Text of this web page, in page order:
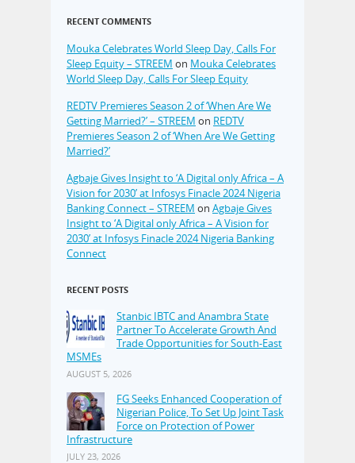
RECENT COMMENTS
Mouka Celebrates World Sleep Day, Calls For
Sleep Equity – STREEM on Mouka Celebrates
World Sleep Day, Calls For Sleep Equity
REDTV Premieres Season 2 of ‘When Are We
Getting Married?’ – STREEM on REDTV
Premieres Season 2 of ‘When Are We Getting
Married?’
Agbaje Gives Insight to ‘A Digital only Africa – A
Vision for 2030’ at Infosys Finacle 2024 Nigeria
Banking Connect – STREEM on Agbaje Gives
Insight to ‘A Digital only Africa – A Vision for
2030’ at Infosys Finacle 2024 Nigeria Banking
Connect
RECENT POSTS
Stanbic IBTC and Anambra State
Partner To Accelerate Growth And
Trade Opportunities for South-East
MSMEs
AUGUST 5, 2026
FG Seeks Enhanced Cooperation of
Nigerian Police, To Set Up Joint Task
Force on Protection of Power
Infrastructure
JULY 23, 2026